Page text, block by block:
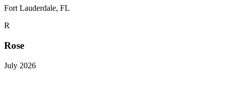
Fort Lauderdale, FL
R
Rose
July 2026